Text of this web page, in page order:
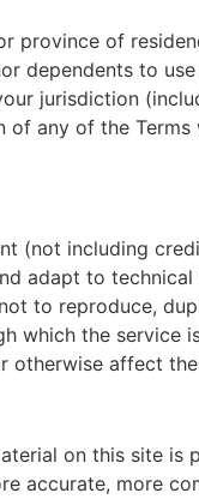
province of
dependents to
jurisdiction
any of the
(not including
adapt to
to reproduce,
which the service
otherwise affect
on this site
accurate, more